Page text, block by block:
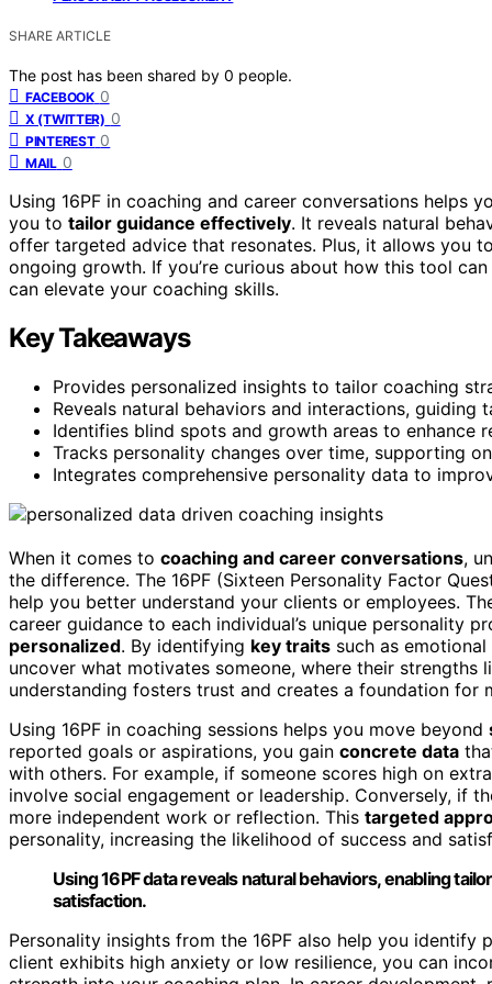
SHARE ARTICLE
The post has been shared by 0 people.
FACEBOOK 0
X (TWITTER) 0
PINTEREST 0
MAIL 0
Using 16PF in coaching and career conversations helps
you to tailor guidance effectively. It reveals natural
offer targeted advice that resonates. Plus, it allows you
ongoing growth. If you’re curious about how this tool
can elevate your coaching skills.
Key Takeaways
Provides personalized insights to tailor coaching
Reveals natural behaviors and interactions, guiding
Identifies blind spots and growth areas to enhance
Tracks personality changes over time, supporting
Integrates comprehensive personality data to
When it comes to coaching and career conversations,
the difference. The 16PF (Sixteen Personality Factor
help you better understand your clients or employees.
career guidance to each individual’s unique personality
personalized. By identifying key traits such as
uncover what motivates someone, where their
understanding fosters trust and creates a foundation for
Using 16PF in coaching sessions helps you move beyond
reported goals or aspirations, you gain concrete data
with others. For example, if someone scores high on
involve social engagement or leadership. Conversely, if
more independent work or reflection. This targeted
personality, increasing the likelihood of success and
Using 16PF data reveals natural behaviors, enabling
satisfaction.
Personality insights from the 16PF also help you identify
client exhibits high anxiety or low resilience, you can